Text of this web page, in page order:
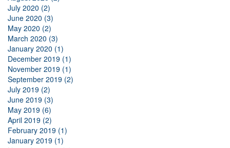
July 2020 (2)
June 2020 (3)
May 2020 (2)
March 2020 (3)
January 2020 (1)
December 2019 (1)
November 2019 (1)
September 2019 (2)
July 2019 (2)
June 2019 (3)
May 2019 (6)
April 2019 (2)
February 2019 (1)
January 2019 (1)